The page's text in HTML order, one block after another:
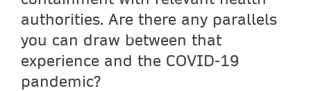
authorities. Are there any parallels
you can draw between that
experience and the COVID-19
pandemic?